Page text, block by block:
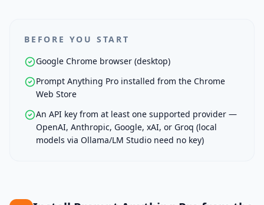
BEFORE YOU START
Google Chrome browser (desktop)
Prompt Anything Pro installed from the Chrome
Web Store
An API key from at least one supported provider —
OpenAI, Anthropic, Google, xAI, or Groq (local
models via Ollama/LM Studio need no key)